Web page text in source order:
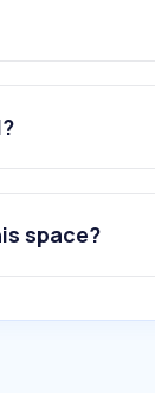
space?